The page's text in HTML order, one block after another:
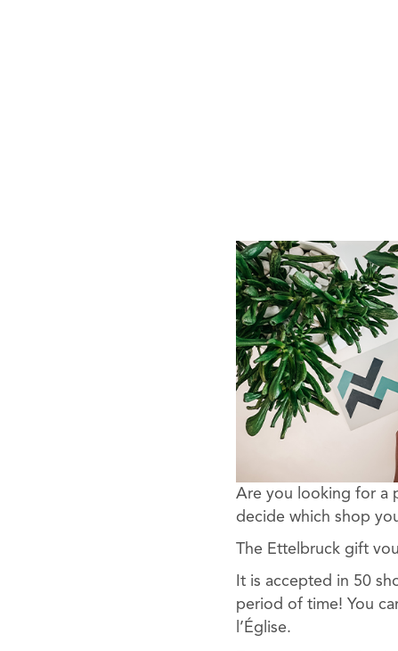
Are you looking for a
decide which shop
The Ettelbruck gift
It is accepted in 50
period of time! You
l’Église.